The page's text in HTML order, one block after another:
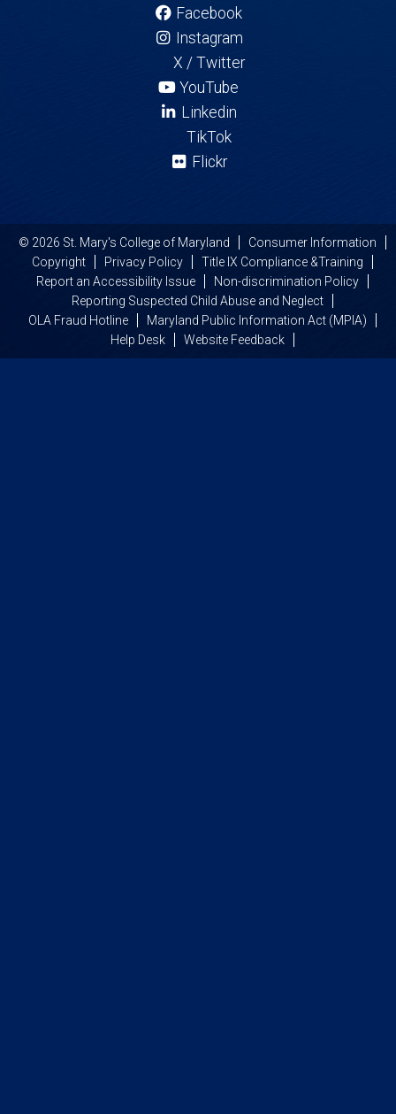
Facebook
Instagram
X / Twitter
YouTube
Linkedin
TikTok
Flickr
© 2026 St. Mary's College of Maryland
Consumer Information
Copyright
Privacy Policy
Title IX Compliance &Training
Report an Accessibility Issue
Non-discrimination Policy
Reporting Suspected Child Abuse and Neglect
OLA Fraud Hotline
Maryland Public Information Act (MPIA)
Help Desk
Website Feedback